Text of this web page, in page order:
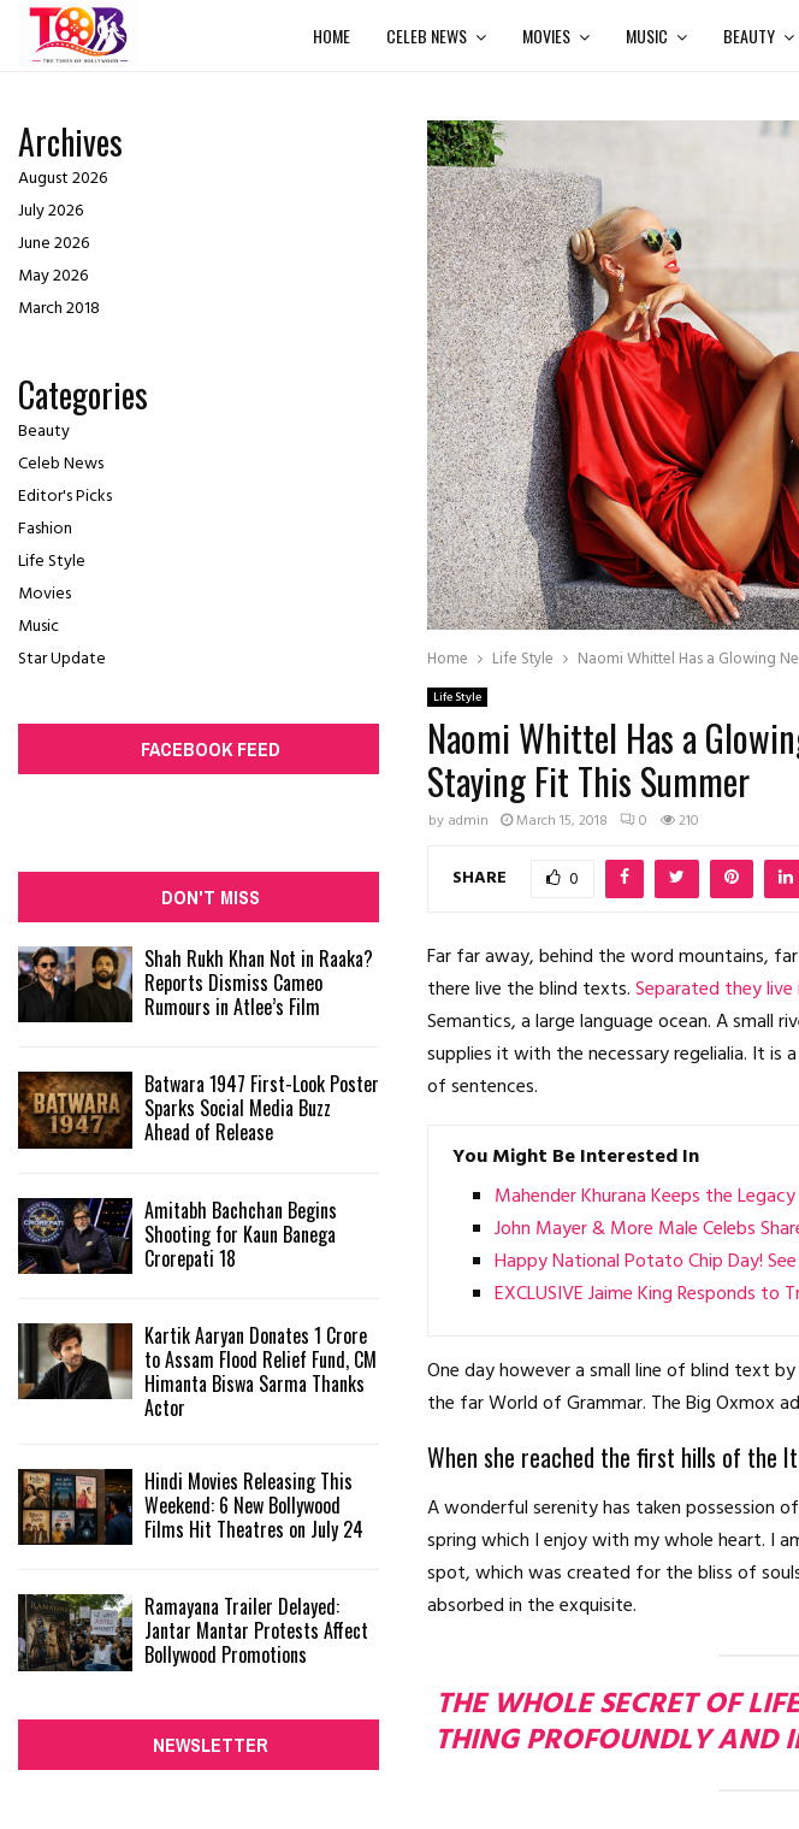
HOME CELEB NEWS MOVIES MUSIC BEAUTY
Home Life Style Naomi Whittel Has a Glowing
Life Style
Naomi Whittel Has a
Staying Fit This Summer
by admin March 15, 2018 0 210
SHARE 0
Far far away, behind the word mountains,
there live the blind texts.Separated they
Semantics, a large language ocean. A small
supplies it with the necessary regelialia. It
of sentences.
You Might Be Interested In
Mahender Khurana Keeps the
John Mayer & More Male Celebs
Happy National Potato Chip Day!
EXCLUSIVE Jaime King Responds to
One day however a small line of blind text
the far World of Grammar. The Big Oxmox
When she reached the first hills of the
A wonderful serenity has taken possession
spring which I enjoy with my whole heart. I
spot, which was created for the bliss of
absorbed in the exquisite.
THE WHOLE SECRET OF
THING PROFOUNDLY AND
Archives
August 2026
July 2026
June 2026
May 2026
March 2018
Categories
Beauty
Celeb News
Editor's Picks
Fashion
Life Style
Movies
Music
Star Update
FACEBOOK FEED
DON'T MISS
Shah Rukh Khan Not in Raaka?
Reports Dismiss Cameo
Rumours in Atlee’s Film
Batwara 1947 First-Look Poster
Sparks Social Media Buzz
Ahead of Release
Amitabh Bachchan Begins
Shooting for Kaun Banega
Crorepati 18
Kartik Aaryan Donates ₹1 Crore
to Assam Flood Relief Fund, CM
Himanta Biswa Sarma Thanks
Actor
Hindi Movies Releasing This
Weekend: 6 New Bollywood
Films Hit Theatres on July 24
Ramayana Trailer Delayed:
Jantar Mantar Protests Affect
Bollywood Promotions
NEWSLETTER